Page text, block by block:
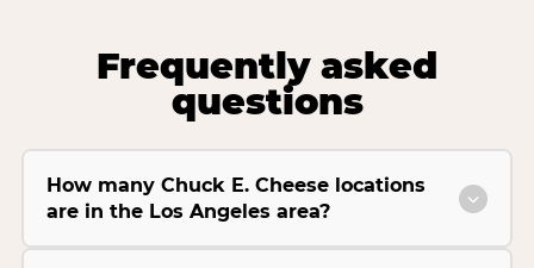
Frequently asked
questions
How many Chuck E. Cheese locations
are in the Los Angeles area?